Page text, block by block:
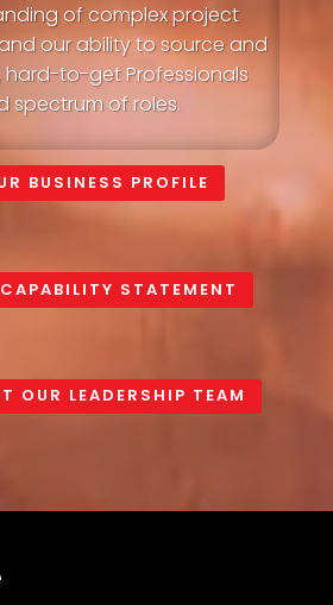
of complex project
our ability to source and
hard-to-get Professionals
spectrum of roles.
BUSINESS PROFILE
STATEMENT
OUR LEADERSHIP TEAM